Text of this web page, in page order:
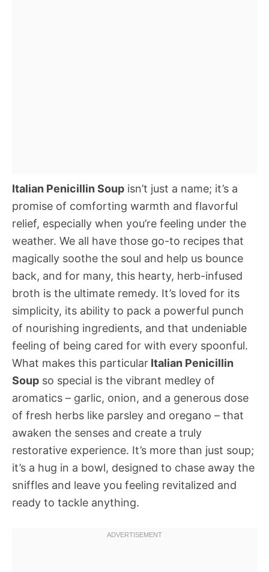
Italian Penicillin Soup isn’t just a name; it’s a
promise of comforting warmth and flavorful
relief, especially when you’re feeling under the
weather. We all have those go-to recipes that
magically soothe the soul and help us bounce
back, and for many, this hearty, herb-infused
broth is the ultimate remedy. It’s loved for its
simplicity, its ability to pack a powerful punch
of nourishing ingredients, and that undeniable
feeling of being cared for with every spoonful.
What makes this particular Italian Penicillin
Soup so special is the vibrant medley of
aromatics – garlic, onion, and a generous dose
of fresh herbs like parsley and oregano – that
awaken the senses and create a truly
restorative experience. It’s more than just soup;
it’s a hug in a bowl, designed to chase away the
sniffles and leave you feeling revitalized and
ready to tackle anything.